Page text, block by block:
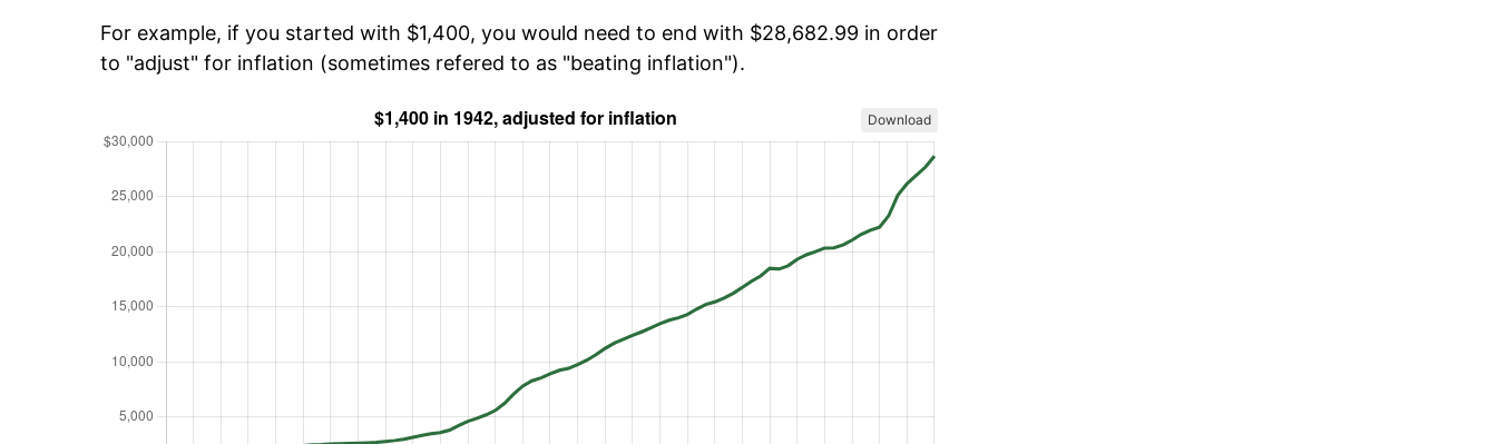
For example, if you started with $1,400, you would need to end with $28,682.99 in order
to "adjust" for inflation (sometimes refered to as "beating inflation").
Download